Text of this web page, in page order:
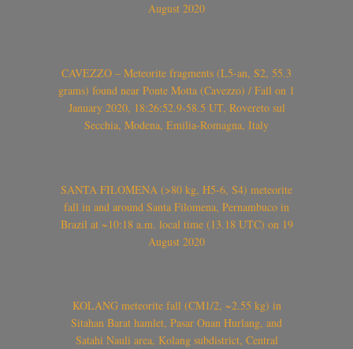
August 2020
CAVEZZO – Meteorite fragments (L5-an, S2, 55.3
grams) found near Ponte Motta (Cavezzo) / Fall on 1
January 2020, 18:26:52.9-58.5 UT, Rovereto sul
Secchia, Modena, Emilia-Romagna, Italy
SANTA FILOMENA (>80 kg, H5-6, S4) meteorite
fall in and around Santa Filomena, Pernambuco in
Brazil at ~10:18 a.m. local time (13.18 UTC) on 19
August 2020
KOLANG meteorite fall (CM1/2, ~2.55 kg) in
Sitahan Barat hamlet, Pasar Onan Hurlang, and
Satahi Nauli area, Kolang subdistrict, Central